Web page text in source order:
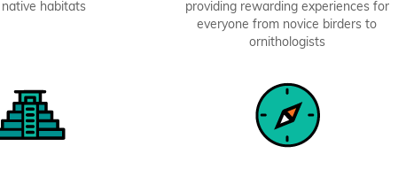
habitats
providing rewarding experiences for
everyone from novice birders to
ornithologists